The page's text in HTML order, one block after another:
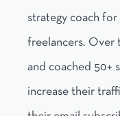
strategy coach for
freelancers. Over
and coached 50+
increase their